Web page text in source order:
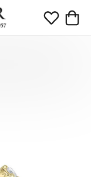
Toggle My